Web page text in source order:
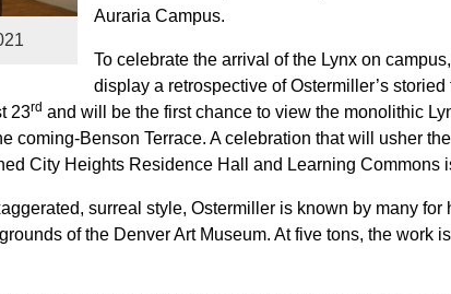
Auraria Campus.
To celebrate the arrival of the Lynx on
display a retrospective of Ostermiller’s
23rd and will be the first chance to view the monolithic
coming-Benson Terrace. A celebration that will usher
City Heights Residence Hall and Learning Commons
surreal style, Ostermiller is known by many for
of the Denver Art Museum. At five tons, the work